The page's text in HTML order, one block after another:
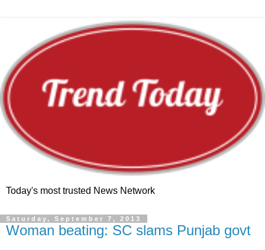
Today's most trusted News Network
Saturday, September 7, 2013
Woman beating: SC slams Punjab govt